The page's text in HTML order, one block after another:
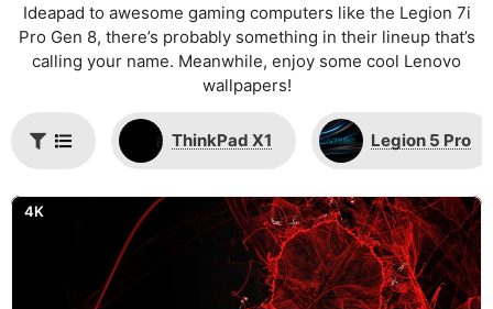
Ideapad to awesome gaming computers like the Legion 7i
Pro Gen 8, there’s probably something in their lineup that’s
calling your name. Meanwhile, enjoy some cool Lenovo
wallpapers!
ThinkPad X1 Legion 5 Pro
4K